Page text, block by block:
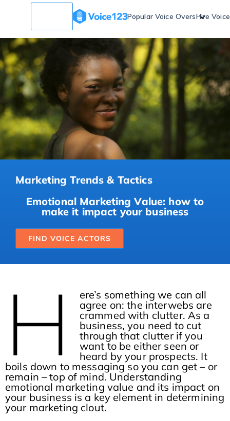
Popular Voice OversHire
Marketing Trends & Tactics
Emotional Marketing Value: how to
make it impact your business
FIND VOICE ACTORS
H
ere’s something we can all
agree on: the interwebs are
crammed with clutter. As a
business, you need to cut
through that clutter if you
want to be either seen or
heard by your prospects. It
boils down to messaging so you can get – or
remain – top of mind. Understanding
emotional marketing value and its impact on
your business is a key element in determining
your marketing clout.